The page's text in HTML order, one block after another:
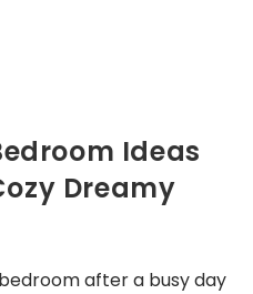
Ideas
Dreamy
after a busy day